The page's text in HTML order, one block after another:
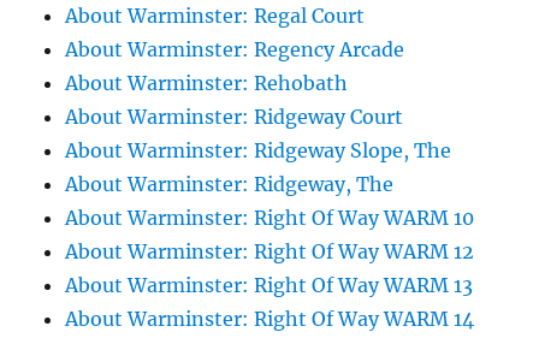
About Warminster: Regal Court
About Warminster: Regency Arcade
About Warminster: Rehobath
About Warminster: Ridgeway Court
About Warminster: Ridgeway Slope, The
About Warminster: Ridgeway, The
About Warminster: Right Of Way WARM 10
About Warminster: Right Of Way WARM 12
About Warminster: Right Of Way WARM 13
About Warminster: Right Of Way WARM 14